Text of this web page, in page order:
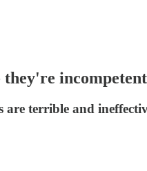
they're incompetent
are terrible and